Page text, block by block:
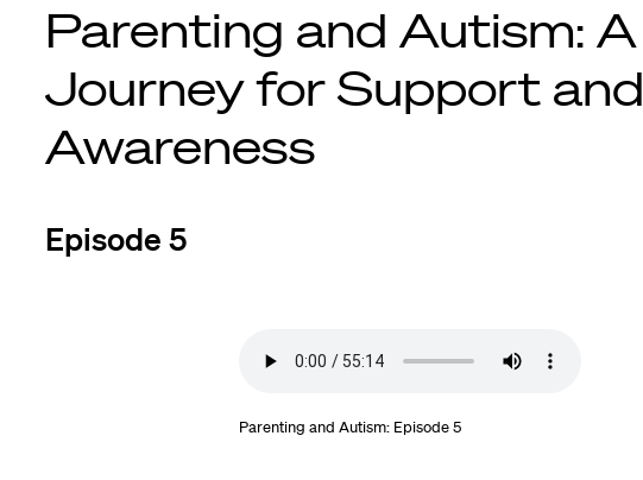
Parenting and Autism: A
Journey for Support and
Awareness
Episode 5
Parenting and Autism: Episode 5